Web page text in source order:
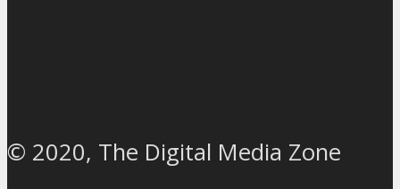
© 2020, The Digital Media Zone